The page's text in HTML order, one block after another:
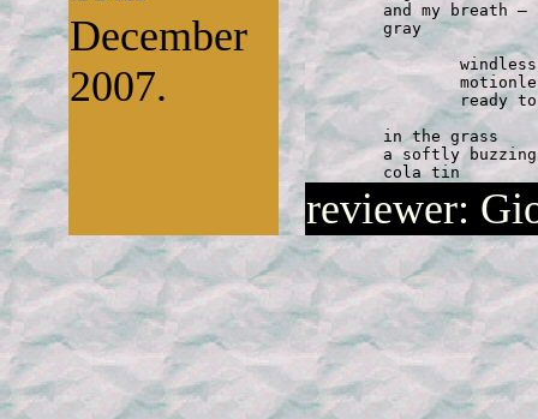
December
2007.
	and my breath — both
	gray
		windless morning
		motionless the reed
		ready to rustle
	in the grass
	a softly buzzing
	cola tin
reviewer: